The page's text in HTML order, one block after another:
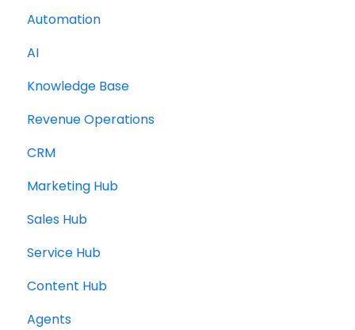
Automation
AI
Knowledge Base
Revenue Operations
CRM
Marketing Hub
Sales Hub
Service Hub
Content Hub
Agents